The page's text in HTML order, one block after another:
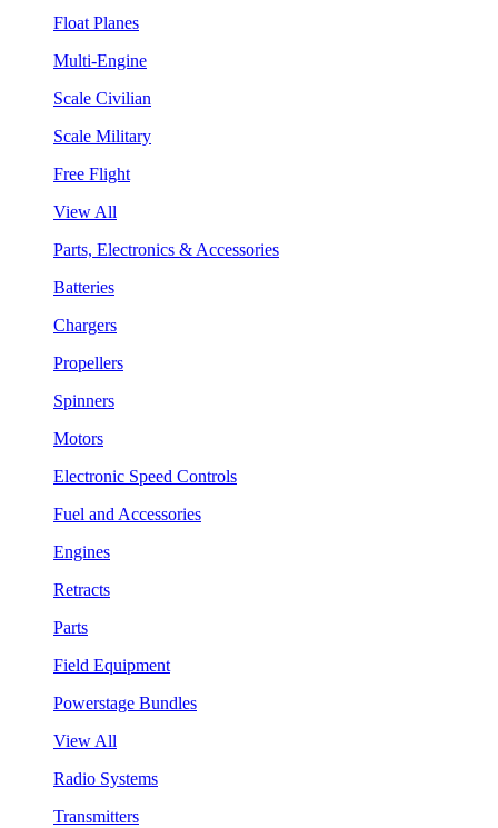
Float Planes
Multi-Engine
Scale Civilian
Scale Military
Free Flight
View All
Parts, Electronics & Accessories
Batteries
Chargers
Propellers
Spinners
Motors
Electronic Speed Controls
Fuel and Accessories
Engines
Retracts
Parts
Field Equipment
Powerstage Bundles
View All
Radio Systems
Transmitters